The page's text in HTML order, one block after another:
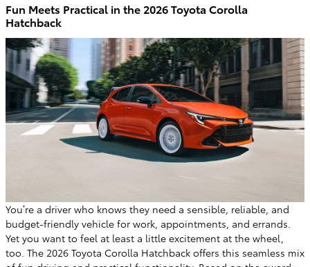
Fun Meets Practical in the 2026 Toyota Corolla
Hatchback
You’re a driver who knows they need a sensible, reliable, and
budget-friendly vehicle for work, appointments, and errands.
Yet you want to feel at least a little excitement at the wheel,
too. The 2026 Toyota Corolla Hatchback offers this seamless mix